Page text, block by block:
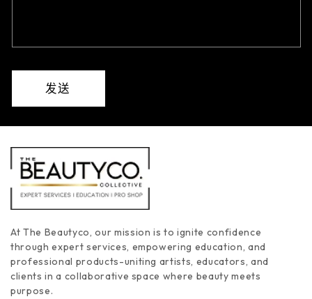
发送
At The Beautyco, our mission is to ignite confidence
through expert services, empowering education, and
professional products-uniting artists, educators, and
clients in a collaborative space where beauty meets
purpose.